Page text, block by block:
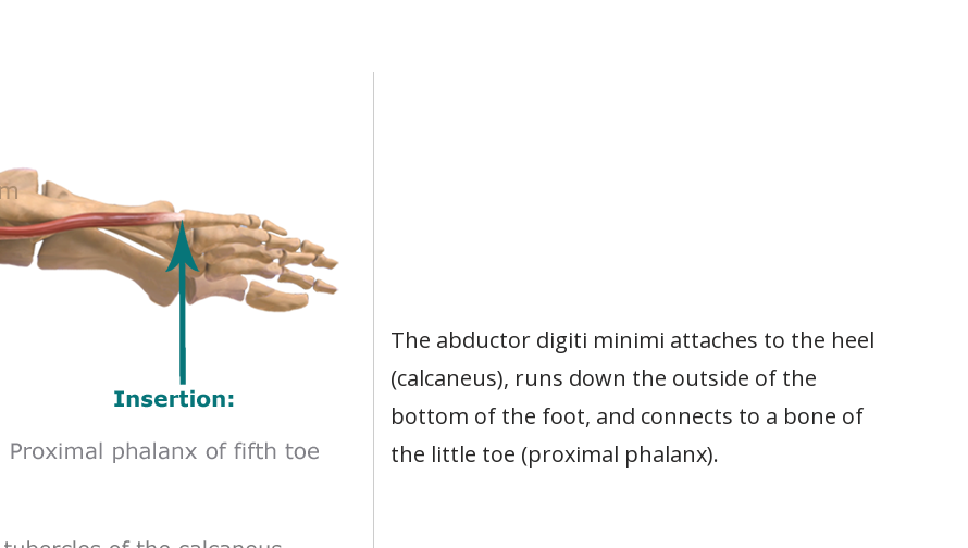
The abductor digiti minimi attaches to the heel
(calcaneus), runs down the outside of the
bottom of the foot, and connects to a bone of
the little toe (proximal phalanx).